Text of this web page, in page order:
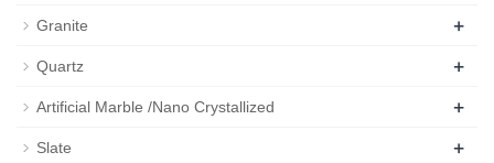
Granite +
Quartz +
Artificial Marble /Nano Crystallized +
Slate +